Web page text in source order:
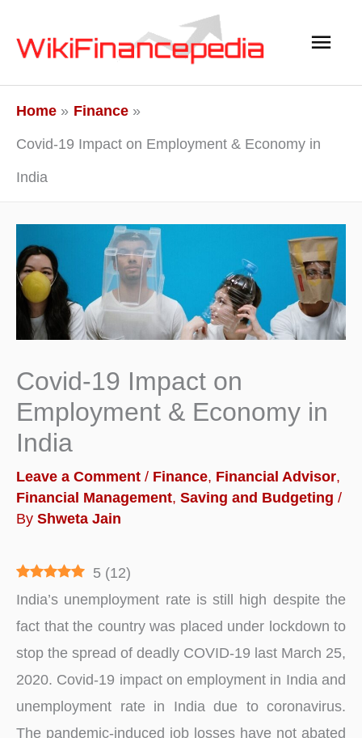
Main
Home
Finance
Covid-19 Impact on Employment & Economy in
India
Covid-19 Impact on
Employment & Economy in
India
Leave a Comment / Finance, Financial Advisor,
Financial Management, Saving and Budgeting /
By Shweta Jain
5 (12)
India’s unemployment rate is still high despite the
fact that the country was placed under lockdown to
stop the spread of deadly COVID-19 last March 25,
2020. Covid-19 impact on employment in India and
unemployment rate in India due to coronavirus.
The pandemic-induced job losses have not abated